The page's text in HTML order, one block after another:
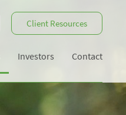
Client Resources
Investors Contact